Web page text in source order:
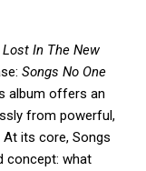
Lost In The New
Songs No One
album offers an
from powerful,
its core, Songs
concept: what